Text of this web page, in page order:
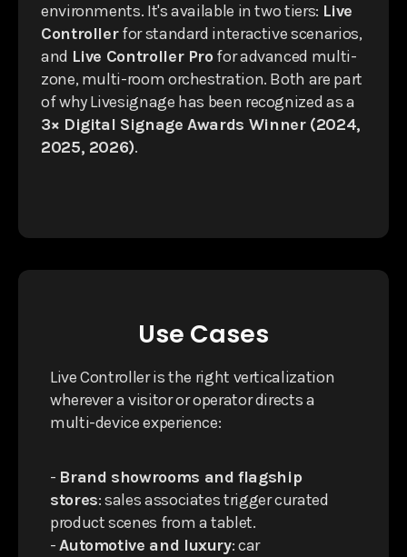
environments. It's available in two tiers: Live
Controllerfor standard interactive scenarios,
and Live Controller Pro for advanced multi-
zone, multi-room orchestration. Both are part
of why Livesignage has been recognized as a
3× Digital Signage Awards Winner (2024,
2025, 2026).
Use Cases
Live Controller is the right verticalization
wherever a visitor or operator directs a
multi-device experience:
- Brand showrooms and flagship
stores: sales associates trigger curated
product scenes from a tablet.
-Automotive and luxury: car